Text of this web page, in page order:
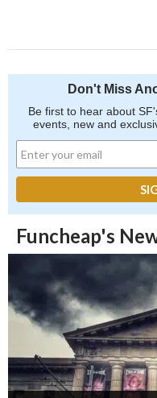
Don't Miss
Be first to hear about
events, new and
Funcheap's